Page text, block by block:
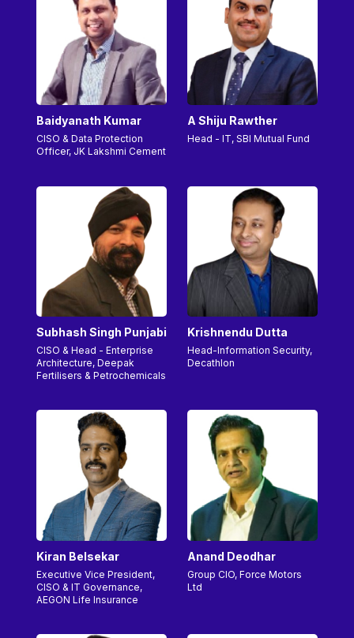
Baidyanath Kumar
CISO & Data Protection
Officer, JK Lakshmi Cement
A Shiju Rawther
Head - IT, SBI Mutual Fund
Subhash Singh Punjabi
CISO & Head - Enterprise
Architecture, Deepak
Fertilisers & Petrochemicals
Krishnendu Dutta
Head-Information Security,
Decathlon
Kiran Belsekar
Executive Vice President,
CISO & IT Governance,
AEGON Life Insurance
Anand Deodhar
Group CIO, Force Motors
Ltd